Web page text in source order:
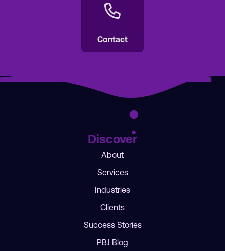
Contact
Discover
About
Services
Industries
Clients
Success Stories
PBJ Blog